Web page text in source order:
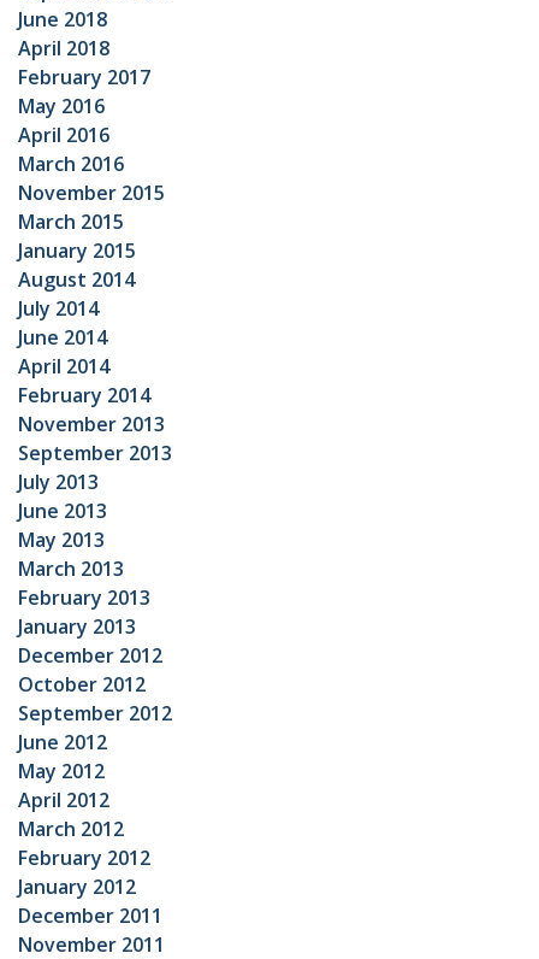
June 2018
April 2018
February 2017
May 2016
April 2016
March 2016
November 2015
March 2015
January 2015
August 2014
July 2014
June 2014
April 2014
February 2014
November 2013
September 2013
July 2013
June 2013
May 2013
March 2013
February 2013
January 2013
December 2012
October 2012
September 2012
June 2012
May 2012
April 2012
March 2012
February 2012
January 2012
December 2011
November 2011